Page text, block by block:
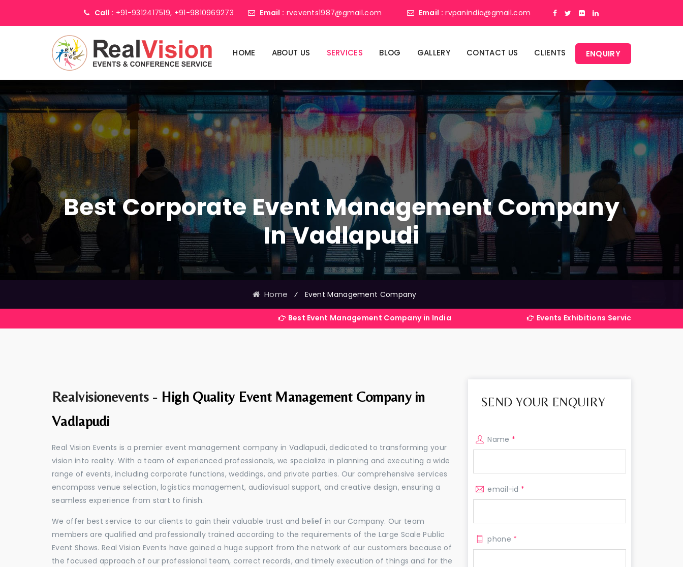
Call : +91-9312417519, +91-9810969273 Email : rvevents1987@gmail.com Email : rvpanindia@gmail.com
HOME ABOUT US SERVICES BLOG GALLERY CONTACT US CLIENTS ENQUIRY
Best Corporate Event Management Company
In Vadlapudi
Home ⁄ Event Management Company
Best Event Management Company in India Events Exhibitions Services Company in India
Realvisionevents - High Quality Event Management Company in
Vadlapudi
Real Vision Events is a premier event management company in Vadlapudi, dedicated to transforming your
vision into reality. With a team of experienced professionals, we specialize in planning and executing a wide
range of events, including corporate functions, weddings, and private parties. Our comprehensive services
encompass venue selection, logistics management, audiovisual support, and creative design, ensuring a
seamless experience from start to finish.
We offer best service to our clients to gain their valuable trust and belief in our Company. Our team
members are qualified and professionally trained according to the requirements of the Large Scale Public
Event Shows. Real Vision Events have gained a huge support from the network of our customers because of
the focused approach of our professional team, correct records, and timely execution of things and for the
SEND YOUR ENQUIRY
Name *
email-id *
phone *